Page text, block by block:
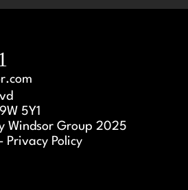
5Y1
Windsor Group 2025
Privacy Policy